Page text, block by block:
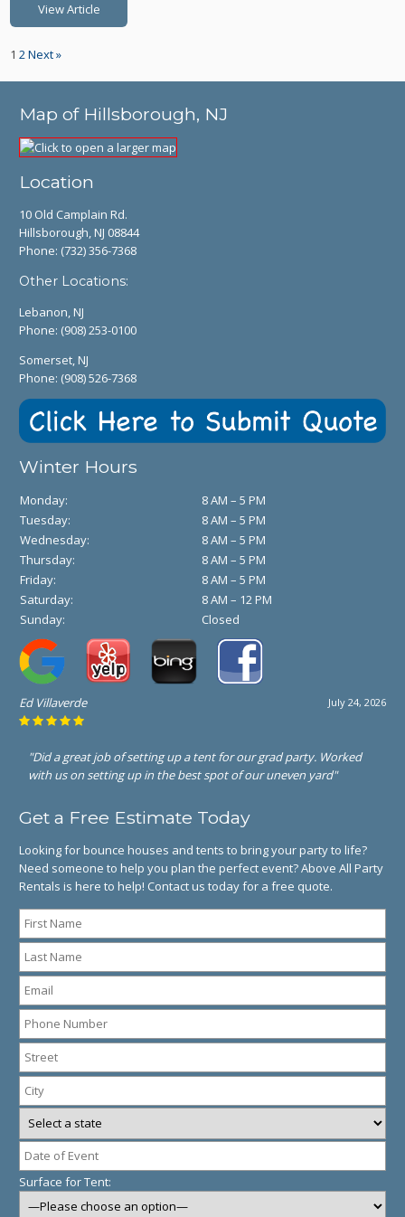
View Article
1 2Next »
Map of Hillsborough, NJ
Location
10 Old Camplain Rd.
Hillsborough, NJ 08844
Phone: (732) 356-7368
Other Locations:
Lebanon, NJ
Phone: (908) 253-0100
Somerset, NJ
Phone: (908) 526-7368
Winter Hours
Monday:
8 AM – 5 PM
Tuesday:
8 AM – 5 PM
Wednesday:
8 AM – 5 PM
Thursday:
8 AM – 5 PM
Friday:
8 AM – 5 PM
Saturday:
8 AM – 12 PM
Sunday:
Closed
July 24, 2026
Ed Villaverde
"Did a great job of setting up a tent for our grad party. Worked
with us on setting up in the best spot of our uneven yard"
Get a Free Estimate Today
Looking for bounce houses and tents to bring your party to life?
Need someone to help you plan the perfect event? Above All Party
Rentals is here to help! Contact us today for a free quote.
Surface for Tent: